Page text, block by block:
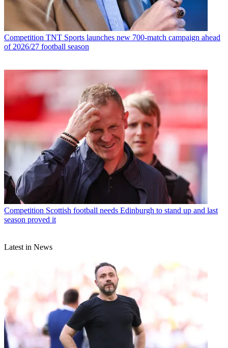
Competition TNT Sports launches new 700-match campaign ahead
of 2026/27 football season
Competition Scottish football needs Edinburgh to stand up and last
season proved it
Latest in News